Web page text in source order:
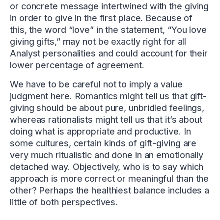
or concrete message intertwined with the giving
in order to give in the first place. Because of
this, the word “love” in the statement, “You love
giving gifts,” may not be exactly right for all
Analyst personalities and could account for their
lower percentage of agreement.
We have to be careful not to imply a value
judgment here. Romantics might tell us that gift-
giving should be about pure, unbridled feelings,
whereas rationalists might tell us that it’s about
doing what is appropriate and productive. In
some cultures, certain kinds of gift-giving are
very much ritualistic and done in an emotionally
detached way. Objectively, who is to say which
approach is more correct or meaningful than the
other? Perhaps the healthiest balance includes a
little of both perspectives.